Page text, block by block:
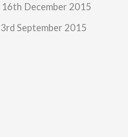
16th December 2015
3rd September 2015